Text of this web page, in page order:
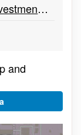
Tlicho Investment Corporation
and